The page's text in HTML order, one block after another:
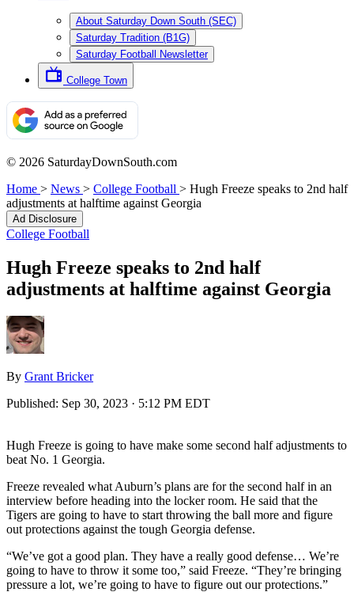
About Saturday Down South (SEC)
Saturday Tradition (B1G)
Saturday Football Newsletter
College Town
© 2026 SaturdayDownSouth.com
Home > News > College Football > Hugh Freeze speaks to 2nd half
adjustments at halftime against Georgia
Ad Disclosure
College Football
Hugh Freeze speaks to 2nd half
adjustments at halftime against Georgia
By Grant Bricker
Published: Sep 30, 2023 · 5:12 PM EDT
Hugh Freeze is going to have make some second half adjustments to
beat No. 1 Georgia.
Freeze revealed what Auburn’s plans are for the second half in an
interview before heading into the locker room. He said that the
Tigers are going to have to start throwing the ball more and figure
out protections against the tough Georgia defense.
“We’ve got a good plan. They have a really good defense… We’re
going to have to throw it some too,” said Freeze. “They’re bringing
pressure a lot, we’re going to have to figure out our protections.”